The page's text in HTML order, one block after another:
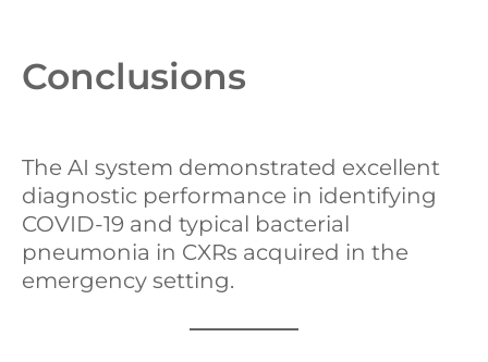
Conclusions
The AI system demonstrated excellent
diagnostic performance in identifying
COVID-19 and typical bacterial
pneumonia in CXRs acquired in the
emergency setting.